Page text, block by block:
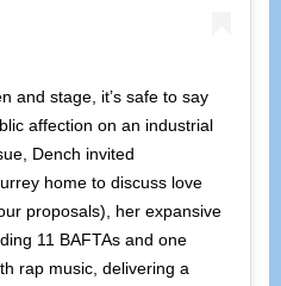
and stage, it’s safe to say
affection on an industrial
Dench invited
home to discuss love
proposals), her expansive
11 BAFTAs and one
rap music, delivering a